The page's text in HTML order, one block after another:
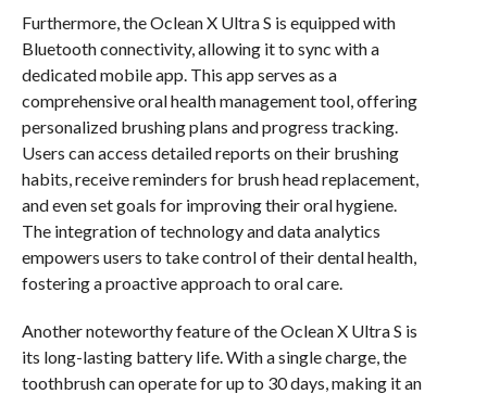
Furthermore, the Oclean X Ultra S is equipped with
Bluetooth connectivity, allowing it to sync with a
dedicated mobile app. This app serves as a
comprehensive oral health management tool, offering
personalized brushing plans and progress tracking.
Users can access detailed reports on their brushing
habits, receive reminders for brush head replacement,
and even set goals for improving their oral hygiene.
The integration of technology and data analytics
empowers users to take control of their dental health,
fostering a proactive approach to oral care.
Another noteworthy feature of the Oclean X Ultra S is
its long-lasting battery life. With a single charge, the
toothbrush can operate for up to 30 days, making it an